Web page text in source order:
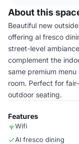
About this
Beautiful new
offering al fresco
street-level
complement the
same premium
room. Perfect for
outdoor seating.
Features
Wifi
Al fresco dining